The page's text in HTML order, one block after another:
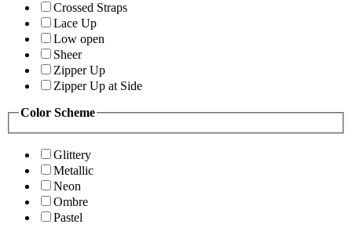
Crossed Straps
Lace Up
Low open
Sheer
Zipper Up
Zipper Up at Side
Color Scheme
Glittery
Metallic
Neon
Ombre
Pastel